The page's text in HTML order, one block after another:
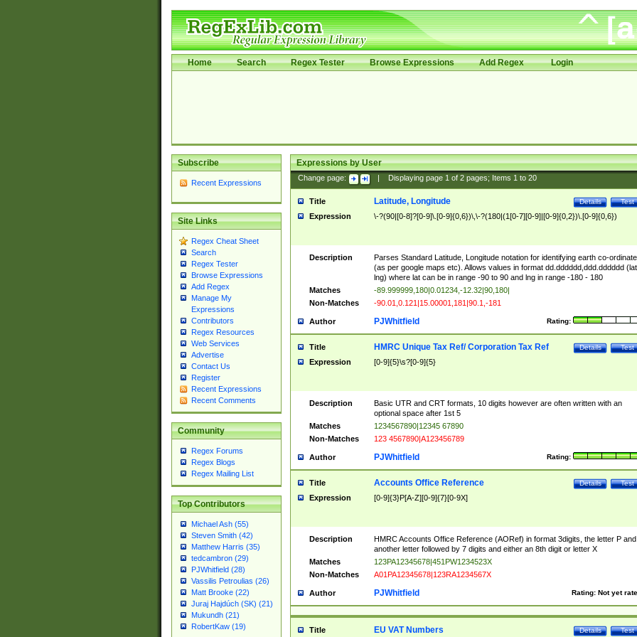
Home Search Regex Tester Browse Expressions Add Regex Login
Subscribe
Recent Expressions
Site Links
Regex Cheat Sheet
Search
Regex Tester
Browse Expressions
Add Regex
Manage My
Expressions
Contributors
Regex Resources
Web Services
Advertise
Contact Us
Register
Recent Expressions
Recent Comments
Community
Regex Forums
Regex Blogs
Regex Mailing List
Top Contributors
Michael Ash (55)
Steven Smith (42)
Matthew Harris (35)
tedcambron (29)
PJWhitfield (28)
Vassilis Petroulias (26)
Matt Brooke (22)
Juraj Hajdúch (SK) (21)
Mukundh (21)
RobertKaw (19)
Expressions by User
Change page: Displaying page 1of 2pages; Items 1to 20
Title Test
Details
Latitude, Longitude
Expression \-?(90|[0-8]?[0-9]\.[0-9]{0,6})\,\-?(180|(1[0-7][0-9]|[0-9]{0,2})\.[0-9]{0,6})
Description
Parses Standard Latitude, Longitude notation for identifying earth co-
(as per google maps etc). Allows values in format dd.dddddd,ddd.dddddd
lng) where lat can be in range -90 to 90 and lng in range -180 - 180
Matches
-89.999999,180|0.01234,-12.32|90,180|
Non-Matches
-90.01,0.121|15.00001,181|90.1,-181
Author Rating:
PJWhitfield
Title Test
Details
HMRC Unique Tax Ref/ Corporation Tax Ref
Expression [0-9]{5}\s?[0-9]{5}
Description
Basic UTR and CRT formats, 10 digits however are often written with an
optional space after 1st 5
Matches
1234567890|12345 67890
Non-Matches
123 4567890|A123456789
Author Rating:
PJWhitfield
Title Test
Details
Accounts Office Reference
Expression [0-9]{3}P[A-Z][0-9]{7}[0-9X]
Description
HMRC Accounts Office Reference (AORef) in format 3digits, the letter P and
another letter followed by 7 digits and either an 8th digit or letter X
Matches
123PA12345678|451PW1234523X
Non-Matches
A01PA12345678|123RA1234567X
Author Rating: Not yet
PJWhitfield
Title Test
Details
EU VAT Numbers